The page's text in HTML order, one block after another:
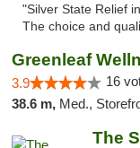
"Silver State Relief
The choice and
Greenleaf
3.9 16
38.6 m, Med.,
The